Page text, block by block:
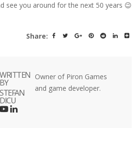
see you around for the next 50 years 😉
Share:
WRITTEN
BY
STEFAN
DICU
Owner of Piron Games
and game developer.